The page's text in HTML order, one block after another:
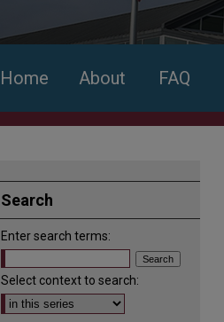
Home About FAQ
Search
Enter search terms:
Select context to search: